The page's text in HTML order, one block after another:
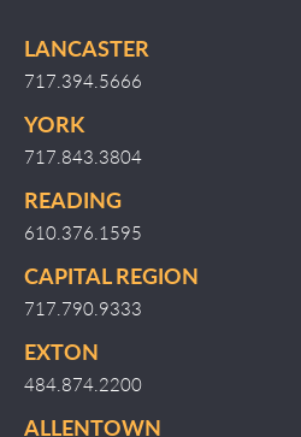
LANCASTER
717.394.5666
YORK
717.843.3804
READING
610.376.1595
CAPITAL REGION
717.790.9333
EXTON
484.874.2200
ALLENTOWN